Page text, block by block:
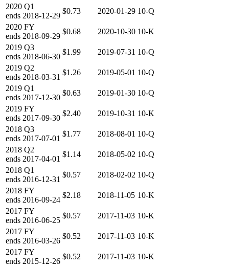
2020 Q1
ends 2018-12-29
$0.73 2020-01-29 10-Q
2020 FY
ends 2018-09-29
$0.68 2020-10-30 10-K
2019 Q3
ends 2018-06-30
$1.99 2019-07-31 10-Q
2019 Q2
ends 2018-03-31
$1.26 2019-05-01 10-Q
2019 Q1
ends 2017-12-30
$0.63 2019-01-30 10-Q
2019 FY
ends 2017-09-30
$2.40 2019-10-31 10-K
2018 Q3
ends 2017-07-01
$1.77 2018-08-01 10-Q
2018 Q2
ends 2017-04-01
$1.14 2018-05-02 10-Q
2018 Q1
ends 2016-12-31
$0.57 2018-02-02 10-Q
2018 FY
ends 2016-09-24
$2.18 2018-11-05 10-K
2017 FY
ends 2016-06-25
$0.57 2017-11-03 10-K
2017 FY
ends 2016-03-26
$0.52 2017-11-03 10-K
2017 FY
ends 2015-12-26
$0.52 2017-11-03 10-K